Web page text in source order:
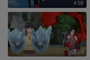
4:58
3:50